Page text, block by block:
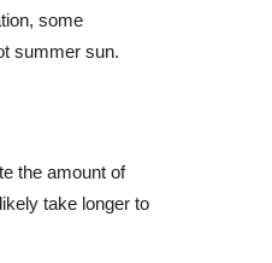
some
summer sun.
the amount of
take longer to